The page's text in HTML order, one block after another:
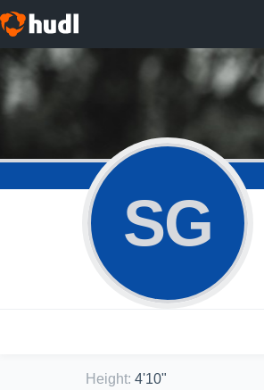
SG
Height: 4'10"